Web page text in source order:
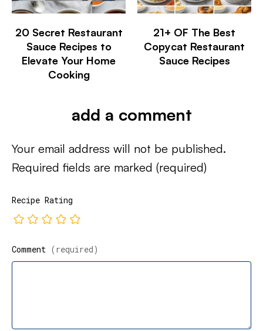
20 Secret Restaurant
Sauce Recipes to
Elevate Your Home
Cooking
21+ OF The Best
Copycat Restaurant
Sauce Recipes
add a comment
Your email address will not be published.
Required fields are marked (required)
Recipe Rating
Comment (required)